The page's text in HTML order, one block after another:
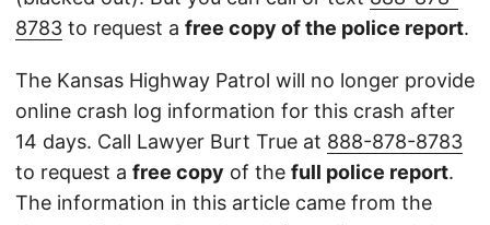
8783 to request a free copy of the police report.
The Kansas Highway Patrol will no longer provide
online crash log information for this crash after
14 days. Call Lawyer Burt True at 888-878-8783
to request a free copy of the full police report.
The information in this article came from the